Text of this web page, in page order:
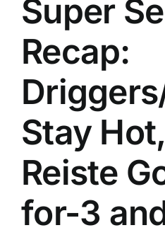
Super
Recap:
Stay
Reiste
for-3